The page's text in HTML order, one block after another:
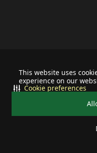
This website uses
experience on our
Cookie preferences